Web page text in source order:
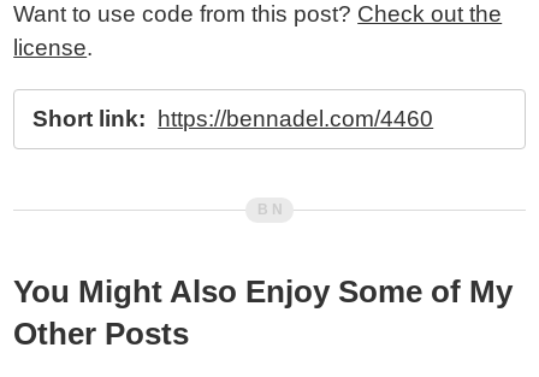
Want to use code from this post? Check out the
license.
Short link: https://bennadel.com/4460
You Might Also Enjoy Some of My
Other Posts